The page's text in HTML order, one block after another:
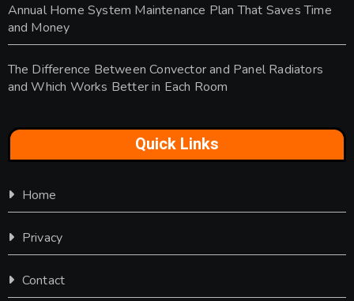
Annual Home System Maintenance Plan That Saves Time
and Money
The Difference Between Convector and Panel Radiators
and Which Works Better in Each Room
Quick Links
Home
Privacy
Contact